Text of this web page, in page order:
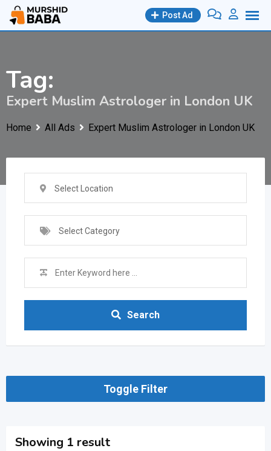
Skip
Post Ad
Tag:
Expert Muslim Astrologer in London UK
Home All Ads Expert Muslim Astrologer in London UK
Select Location
Select Category
Search
Toggle Filter
Showing 1 result